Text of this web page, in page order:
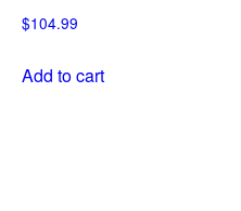
$104.99
Add to cart